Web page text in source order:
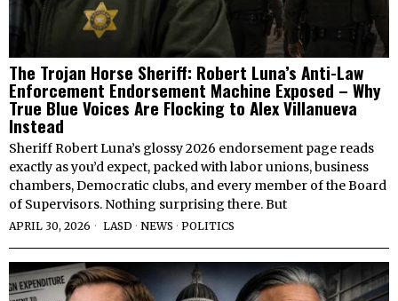
The Trojan Horse Sheriff: Robert Luna’s Anti-Law
Enforcement Endorsement Machine Exposed – Why
True Blue Voices Are Flocking to Alex Villanueva
Instead
Sheriff Robert Luna’s glossy 2026 endorsement page reads
exactly as you’d expect, packed with labor unions, business
chambers, Democratic clubs, and every member of the Board
of Supervisors. Nothing surprising there. But
APRIL 30, 2026 LASD · NEWS · POLITICS